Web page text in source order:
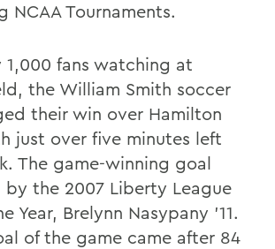
NCAA Tournaments.
1,000 fans watching at
the William Smith soccer
their win over Hamilton
just over five minutes left
The game-winning goal
by the 2007 Liberty League
Year, Brelynn Nasypany '11.
of the game came after 84